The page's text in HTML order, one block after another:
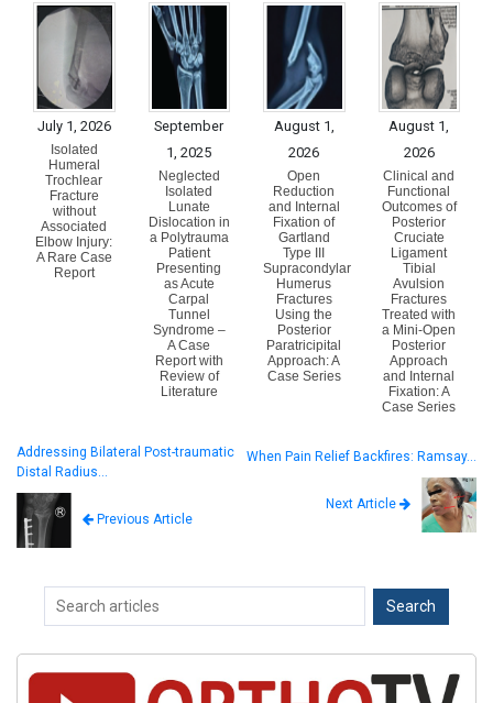
July 1, 2026
Isolated
Humeral
Trochlear
Fracture
without
Associated
Elbow Injury:
A Rare Case
Report
September
1, 2025
Neglected
Isolated
Lunate
Dislocation in
a Polytrauma
Patient
Presenting
as Acute
Carpal
Tunnel
Syndrome –
A Case
Report with
Review of
Literature
August 1,
2026
Open
Reduction
and Internal
Fixation of
Gartland
Type III
Supracondylar
Humerus
Fractures
Using the
Posterior
Paratricipital
Approach: A
Case Series
August 1,
2026
Clinical and
Functional
Outcomes of
Posterior
Cruciate
Ligament
Tibial
Avulsion
Fractures
Treated with
a Mini-Open
Posterior
Approach
and Internal
Fixation: A
Case Series
Addressing Bilateral Post-traumatic
Distal Radius…
Previous Article
When Pain Relief Backfires: Ramsay…
Next Article